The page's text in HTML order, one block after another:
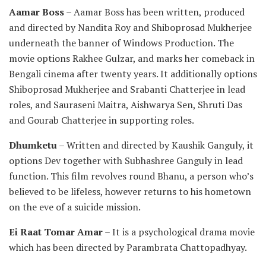
Aamar Boss– Aamar Boss has been written, produced
and directed by Nandita Roy and Shiboprosad Mukherjee
underneath the banner of Windows Production. The
movie options Rakhee Gulzar, and marks her comeback in
Bengali cinema after twenty years. It additionally options
Shiboprosad Mukherjee and Srabanti Chatterjee in lead
roles, and Sauraseni Maitra, Aishwarya Sen, Shruti Das
and Gourab Chatterjee in supporting roles.
Dhumketu– Written and directed by Kaushik Ganguly, it
options Dev together with Subhashree Ganguly in lead
function. This film revolves round Bhanu, a person who’s
believed to be lifeless, however returns to his hometown
on the eve of a suicide mission.
Ei Raat Tomar Amar– It is a psychological drama movie
which has been directed by Parambrata Chattopadhyay.